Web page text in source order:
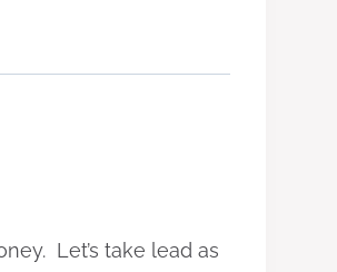
Let’s take lead as